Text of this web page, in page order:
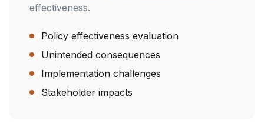
effectiveness.
Policy effectiveness evaluation
Unintended consequences
Implementation challenges
Stakeholder impacts